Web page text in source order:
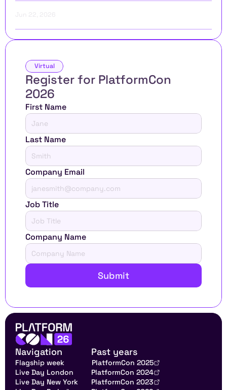
Jun 22, 2026
Virtual
Register for PlatformCon
2026
First Name
Last Name
Company Email
Job Title
Company Name
Submit
Navigation
Flagship week
Live Day London
Live Day New York
Past years
PlatformCon 2025
PlatformCon 2024
PlatformCon 2023